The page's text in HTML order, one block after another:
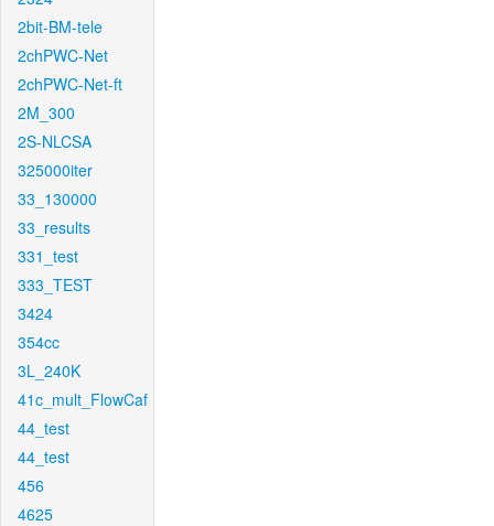
2bit-BM-tele
2chPWC-Net
2chPWC-Net-ft
2M_300
2S-NLCSA
325000iter
33_130000
33_results
331_test
333_TEST
3424
354cc
3L_240K
41c_mult_FlowCaf
44_test
44_test
456
4625